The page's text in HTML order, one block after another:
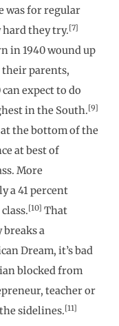
was for regular
hard they try.[7]
in 1940 wound up
parents,
expect to do
in the South.[9]
the bottom of the
at best of
More
a 41 percent
[10] That
a
Dream, it’s bad
blocked from
teacher or
sidelines.[11]